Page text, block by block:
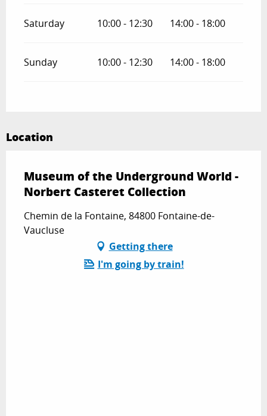
Saturday 10:00 - 12:30 14:00 - 18:00
Sunday 10:00 - 12:30 14:00 - 18:00
Location
Museum of the Underground World -
Norbert Casteret Collection
Chemin de la Fontaine, 84800 Fontaine-de-
Vaucluse
Getting there
I'm going by train!